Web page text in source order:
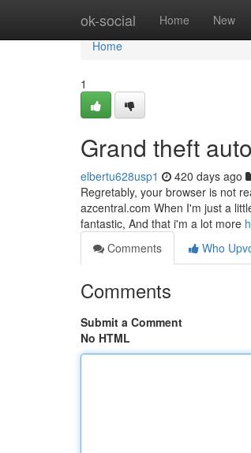
ok-social Home New
Home
Home
1
Grand theft
elbertu628usp1 420 days ago
Regretably, your browser is not
azcentral.com When I'm just a
fantastic, And that i'm a lot more
Comments
Who
Comments
Submit a Comment
No HTML